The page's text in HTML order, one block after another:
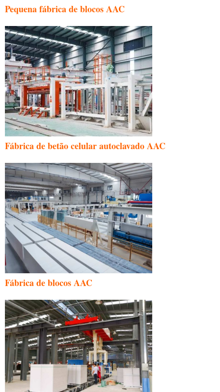
Pequena fábrica de blocos AAC
Fábrica de betão celular autoclavado AAC
Fábrica de blocos AAC